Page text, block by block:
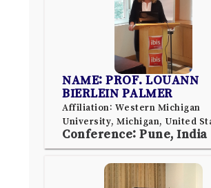
NAME: PROF. LOUANN
BIERLEIN PALMER
Affiliation: Western Michigan
University, Michigan, United
Conference: Pune, India